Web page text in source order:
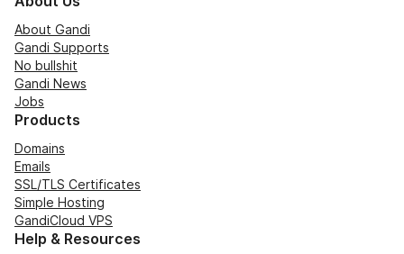
About Gandi
Gandi Supports
No bullshit
Gandi News
Jobs
Products
Domains
Emails
SSL/TLS Certificates
Simple Hosting
GandiCloud VPS
Help & Resources